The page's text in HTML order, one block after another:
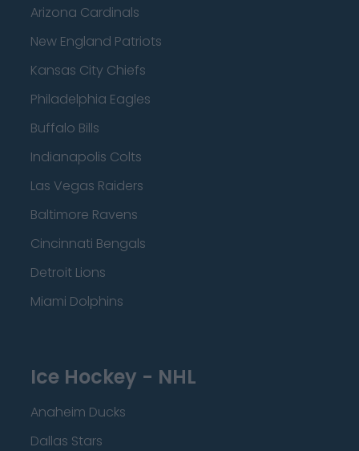
Arizona Cardinals
New England Patriots
Kansas City Chiefs
Philadelphia Eagles
Buffalo Bills
Indianapolis Colts
Las Vegas Raiders
Baltimore Ravens
Cincinnati Bengals
Detroit Lions
Miami Dolphins
Ice Hockey - NHL
Anaheim Ducks
Dallas Stars